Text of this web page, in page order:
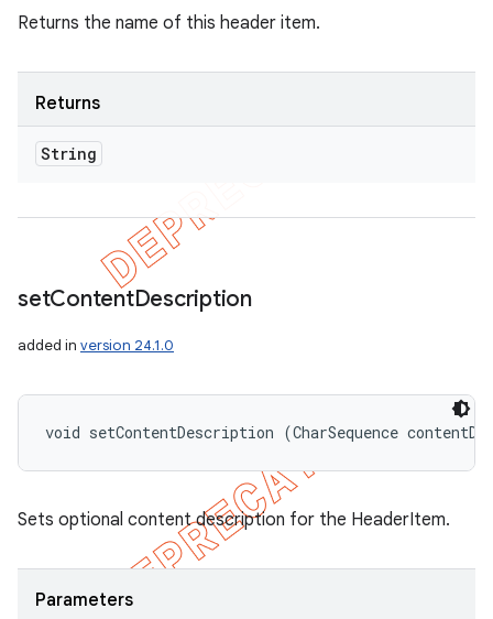
Returns the name of this header item.
Returns
String
setContentDescription
added in version 24.1.0
void setContentDescription (CharSequence
Sets optional content description for the HeaderItem.
Parameters